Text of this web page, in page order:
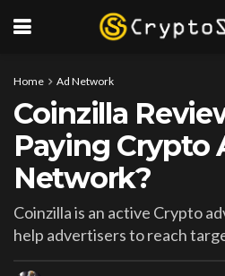
Home Ad Network
Coinzilla
Paying Crypto
Network?
Coinzilla is an active Crypto
help advertisers to reach